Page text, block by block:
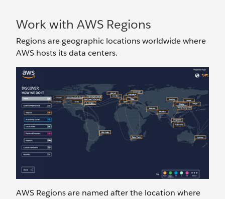
Work with AWS Regions
Regions are geographic locations worldwide where
AWS hosts its data centers.
AWS Regions are named after the location where